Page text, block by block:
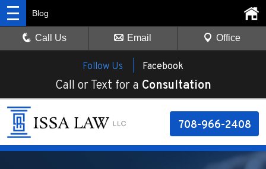
Follow Us | Facebook
Call or Text for a Consultation
708-966-2408
Blog
Call Us Email Office